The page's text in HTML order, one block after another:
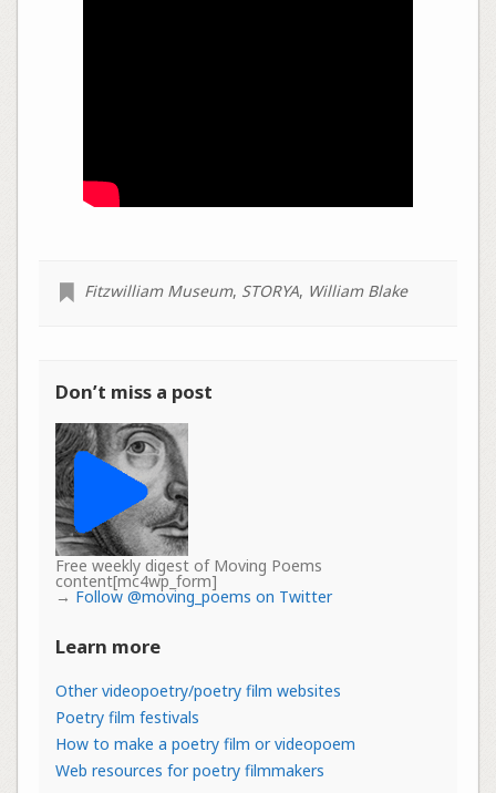
Fitzwilliam Museum, STORYA, William Blake
Don’t miss a post
Free weekly digest of Moving Poems
content[mc4wp_form]
→ Follow @moving_poems on Twitter
Learn more
Other videopoetry/poetry film websites
Poetry film festivals
How to make a poetry film or videopoem
Web resources for poetry filmmakers